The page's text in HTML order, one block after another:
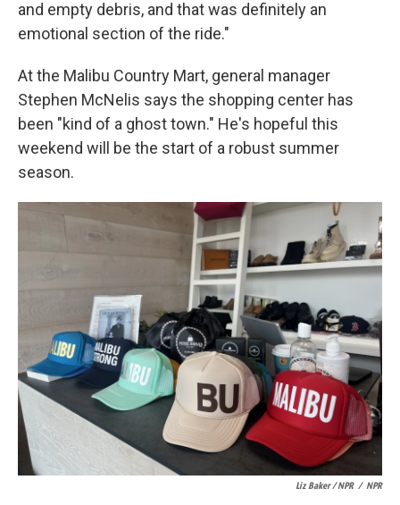
and empty debris, and that was definitely an
emotional section of the ride."
At the Malibu Country Mart, general manager
Stephen McNelis says the shopping center has
been "kind of a ghost town." He's hopeful this
weekend will be the start of a robust summer
season.
Liz Baker / NPR / NPR